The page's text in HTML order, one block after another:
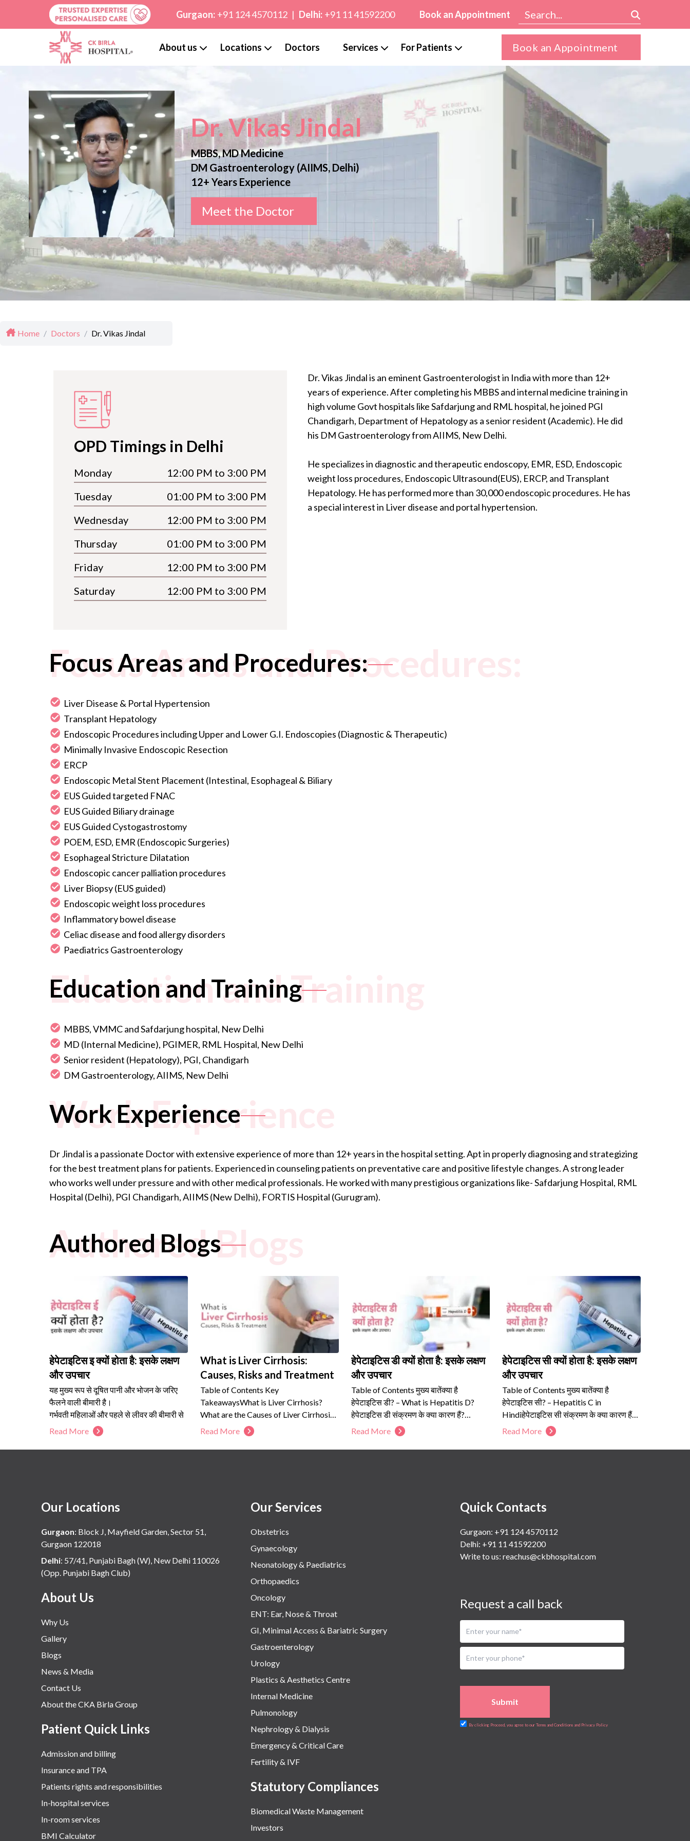
Gurgaon: +91 124 4570112 | Delhi: +91 11 41592200 Book an Appointment
About us Locations Doctors Services For Patients Book an Appointment
Dr. Vikas Jindal
MBBS, MD Medicine
DM Gastroenterology (AIIMS, Delhi)
12+ Years Experience
Meet the Doctor
Home / Doctors / Dr. Vikas Jindal
OPD Timings in Delhi
Monday
12:00 PM to 3:00 PM
Tuesday
01:00 PM to 3:00 PM
Wednesday
12:00 PM to 3:00 PM
Thursday
01:00 PM to 3:00 PM
Friday
12:00 PM to 3:00 PM
Saturday
12:00 PM to 3:00 PM
Dr. Vikas Jindal is an eminent Gastroenterologist in India with more than 12+
years of experience. After completing his MBBS and internal medicine training in
high volume Govt hospitals like Safdarjung and RML hospital, he joined PGI
Chandigarh, Department of Hepatology as a senior resident (Academic). He did
his DM Gastroenterology from AIIMS, New Delhi.
He specializes in diagnostic and therapeutic endoscopy, EMR, ESD, Endoscopic
weight loss procedures, Endoscopic Ultrasound(EUS), ERCP, and Transplant
Hepatology. He has performed more than 30,000 endoscopic procedures. He has
a special interest in Liver disease and portal hypertension.
Focus Areas and Procedures:
Focus Areas and Procedures:
Liver Disease & Portal Hypertension
Transplant Hepatology
Endoscopic Procedures including Upper and Lower G.I. Endoscopies (Diagnostic & Therapeutic)
Minimally Invasive Endoscopic Resection
ERCP
Endoscopic Metal Stent Placement (Intestinal, Esophageal & Biliary
EUS Guided targeted FNAC
EUS Guided Biliary drainage
EUS Guided Cystogastrostomy
POEM, ESD, EMR (Endoscopic Surgeries)
Esophageal Stricture Dilatation
Endoscopic cancer palliation procedures
Liver Biopsy (EUS guided)
Endoscopic weight loss procedures
Inflammatory bowel disease
Celiac disease and food allergy disorders
Paediatrics Gastroenterology
Education and Training
Education and Training
MBBS, VMMC and Safdarjung hospital, New Delhi
MD (Internal Medicine), PGIMER, RML Hospital, New Delhi
Senior resident (Hepatology), PGI, Chandigarh
DM Gastroenterology, AIIMS, New Delhi
Work Experience
Work Experience
Dr Jindal is a passionate Doctor with extensive experience of more than 12+ years in the hospital setting. Apt in properly diagnosing and strategizing
for the best treatment plans for patients. Experienced in counseling patients on preventative care and positive lifestyle changes. A strong leader
who works well under pressure and with other medical professionals. He worked with many prestigious organizations like- Safdarjung Hospital, RML
Hospital (Delhi), PGI Chandigarh, AIIMS (New Delhi), FORTIS Hospital (Gurugram).
Authored Blogs
Authored Blogs
हेपेटाइटिस इ क्यों होता है: इसके लक्षण
और उपचार
यह मुख्य रूप से दूषित पानी और भोजन के जरिए
फैलने वाली बीमारी है।
गर्भवती महिलाओं और पहले से लीवर की बीमारी से
जूझ रहे लोगों के लिए यह जानलेवा हो सकता है।
सफाई, उबला हुआ पानी और लक्षणों की शुरुआती
पहचान ही इसका सबसे प्रभावी इलाज है।
Read More
What is Liver Cirrhosis:
Causes, Risks and Treatment
Table of Contents Key
TakeawaysWhat is Liver Cirrhosis?
What are the Causes of Liver Cirrhosis?
What are the Symptoms of Liver
Cirrhosis?Who...
Read More
हेपेटाइटिस डी क्यों होता है: इसके लक्षण
और उपचार
Table of Contents मुख्य बातेंक्या है
हेपेटाइटिस डी? – What is Hepatitis D?
हेपेटाइटिस डी संक्रमण के क्या कारण हैं?
हेपेटाइटिस डी...
Read More
हेपेटाइटिस सी क्यों होता है: इसके लक्षण
और उपचार
Table of Contents मुख्य बातेंक्या है
हेपेटाइटिस सी? – Hepatitis C in
Hindiहेपेटाइटिस सी संक्रमण के क्या कारण हैं?
–...
Read More
Our Locations
Gurgaon: Block J, Mayfield Garden, Sector 51,
Gurgaon 122018
Delhi: 57/41, Punjabi Bagh (W), New Delhi 110026
(Opp. Punjabi Bagh Club)
About Us
Why Us
Gallery
Blogs
News & Media
Contact Us
About the CKA Birla Group
Patient Quick Links
Admission and billing
Insurance and TPA
Patients rights and responsibilities
In-hospital services
In-room services
BMI Calculator
Our Services
Obstetrics
Gynaecology
Neonatology & Paediatrics
Orthopaedics
Oncology
ENT: Ear, Nose & Throat
GI, Minimal Access & Bariatric Surgery
Gastroenterology
Urology
Plastics & Aesthetics Centre
Internal Medicine
Pulmonology
Nephrology & Dialysis
Emergency & Critical Care
Fertility & IVF
Statutory Compliances
Biomedical Waste Management
Investors
Quick Contacts
Gurgaon: +91 124 4570112
Delhi: +91 11 41592200
Write to us: reachus@ckbhospital.com
Request a call back
Submit
By clicking Proceed, you agree to our Terms and Conditions and Privacy Policy